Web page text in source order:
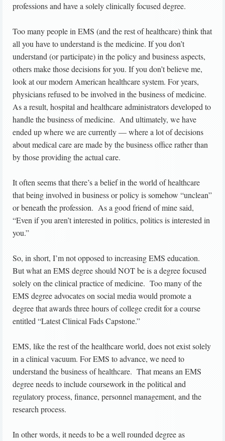
professions and have a solely clinically focused degree.
Too many people in EMS (and the rest of healthcare) think that
all you have to understand is the medicine. If you don’t
understand (or participate) in the policy and business aspects,
others make those decisions for you. If you don’t believe me,
look at our modern American healthcare system. For years,
physicians refused to be involved in the business of medicine.
As a result, hospital and healthcare administrators developed to
handle the business of medicine. And ultimately, we have
ended up where we are currently — where a lot of decisions
about medical care are made by the business office rather than
by those providing the actual care.
It often seems that there’s a belief in the world of healthcare
that being involved in business or policy is somehow “unclean”
or beneath the profession. As a good friend of mine said,
“Even if you aren’t interested in politics, politics is interested in
you.”
So, in short, I’m not opposed to increasing EMS education.
But what an EMS degree should NOT be is a degree focused
solely on the clinical practice of medicine. Too many of the
EMS degree advocates on social media would promote a
degree that awards three hours of college credit for a course
entitled “Latest Clinical Fads Capstone.”
EMS, like the rest of the healthcare world, does not exist solely
in a clinical vacuum. For EMS to advance, we need to
understand the business of healthcare. That means an EMS
degree needs to include coursework in the political and
regulatory process, finance, personnel management, and the
research process.
In other words, it needs to be a well rounded degree as